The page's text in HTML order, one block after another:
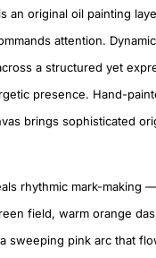
an original oil painting
attention.
a structured yet
presence. Hand-
brings sophisticated
rhythmic mark-making
field, warm orange
sweeping pink arc that